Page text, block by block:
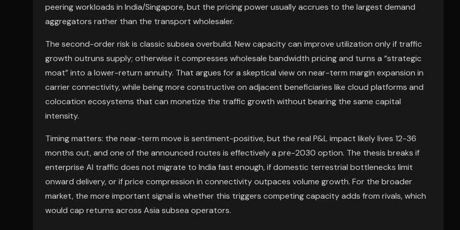
peering workloads in India/Singapore, but the pricing power usually accrues to the largest demand
aggregators rather than the transport wholesaler.
The second-order risk is classic subsea overbuild. New capacity can improve utilization only if traffic
growth outruns supply; otherwise it compresses wholesale bandwidth pricing and turns a “strategic
moat” into a lower-return annuity. That argues for a skeptical view on near-term margin expansion in
carrier connectivity, while being more constructive on adjacent beneficiaries like cloud platforms and
colocation ecosystems that can monetize the traffic growth without bearing the same capital
intensity.
Timing matters: the near-term move is sentiment-positive, but the real P&L impact likely lives 12-36
months out, and one of the announced routes is effectively a pre-2030 option. The thesis breaks if
enterprise AI traffic does not migrate to India fast enough, if domestic terrestrial bottlenecks limit
onward delivery, or if price compression in connectivity outpaces volume growth. For the broader
market, the more important signal is whether this triggers competing capacity adds from rivals, which
would cap returns across Asia subsea operators.